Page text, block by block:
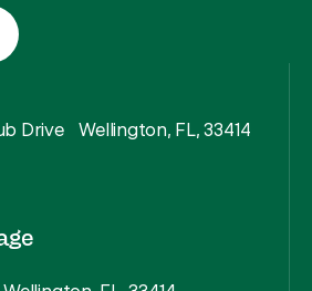
Drive Wellington, FL, 33414